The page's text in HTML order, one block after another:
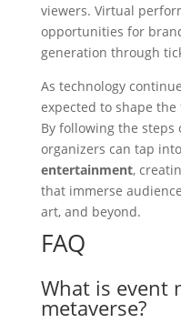
viewers. Virtual
opportunities for
generation through
As technology
expected to shape
By following the
organizers can tap
entertainment,
that immerse
art, and beyond.
FAQ
What is event
metaverse?